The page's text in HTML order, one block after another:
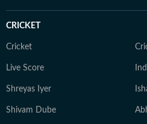
CRICKET
Cricket
Live Score
Shreyas Iyer
Shivam Dube